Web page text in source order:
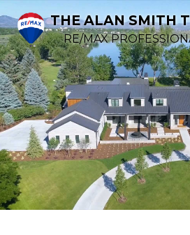
THE ALAN SMITH
RE/MAX